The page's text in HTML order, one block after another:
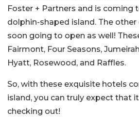
Foster + Partners and is coming
dolphin-shaped island. The
soon going to open as well!
Fairmont, Four Seasons,
Hyatt, Rosewood, and Raffles.
So, with these exquisite hotels
island, you can truly expect that
checking out!